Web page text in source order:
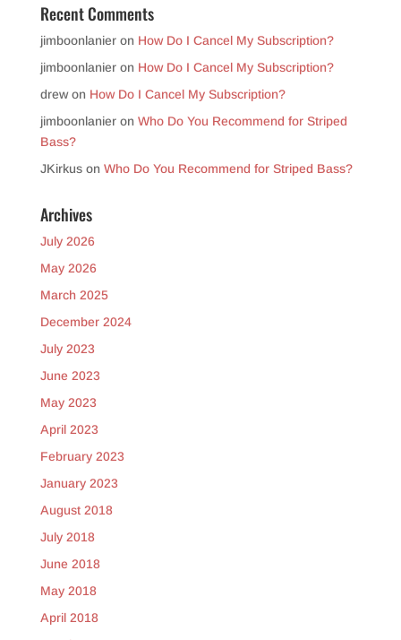
Recent Comments
jimboonlanieron How Do I Cancel My Subscription?
jimboonlanieron How Do I Cancel My Subscription?
drewon How Do I Cancel My Subscription?
jimboonlanieron Who Do You Recommend for Striped
Bass?
JKirkuson Who Do You Recommend for Striped Bass?
Archives
July 2026
May 2026
March 2025
December 2024
July 2023
June 2023
May 2023
April 2023
February 2023
January 2023
August 2018
July 2018
June 2018
May 2018
April 2018